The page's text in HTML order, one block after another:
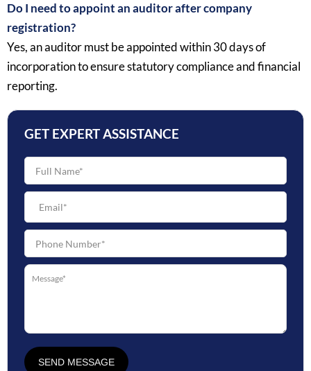
Do I need to appoint an auditor after company
registration?
Yes, an auditor must be appointed within 30 days of
incorporation to ensure statutory compliance and financial
reporting.
GET EXPERT ASSISTANCE
SEND MESSAGE